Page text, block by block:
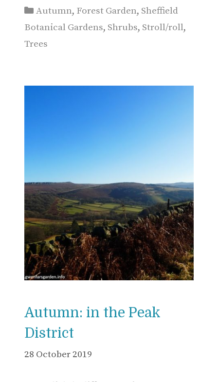
Categories
Autumn, Forest Garden, Sheffield
Botanical Gardens, Shrubs, Stroll/roll,
Trees
Autumn: in the Peak
District
28 October 2019